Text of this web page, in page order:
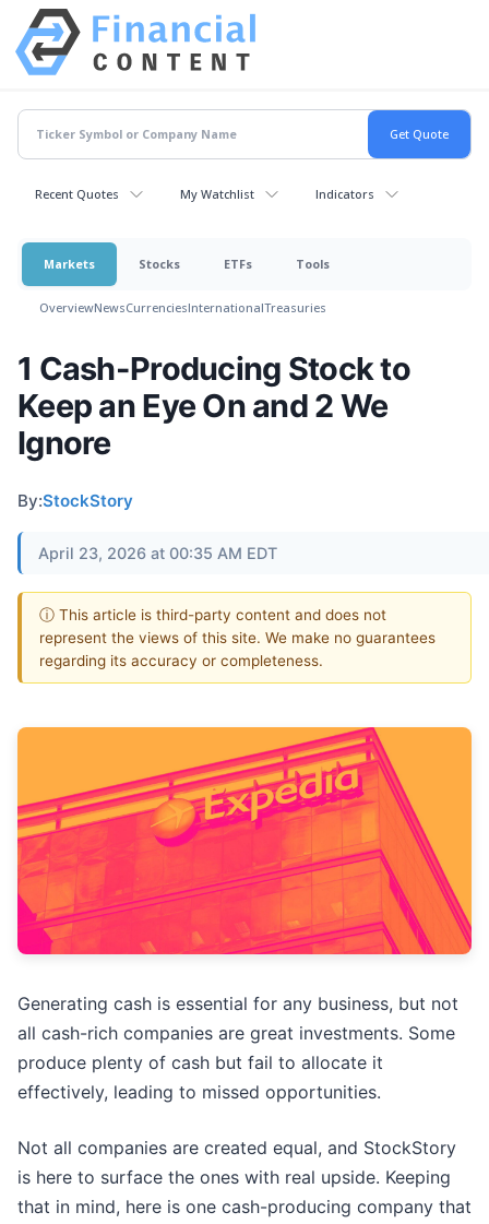
Recent Quotes My Watchlist Indicators
Markets Stocks ETFs Tools
OverviewNewsCurrenciesInternationalTreasuries
1 Cash-Producing Stock to
Keep an Eye On and 2 We
Ignore
By:StockStory
April 23, 2026 at 00:35 AM EDT
ⓘ This article is third-party content and does not
represent the views of this site. We make no guarantees
regarding its accuracy or completeness.
Generating cash is essential for any business, but not
all cash-rich companies are great investments. Some
produce plenty of cash but fail to allocate it
effectively, leading to missed opportunities.
Not all companies are created equal, and StockStory
is here to surface the ones with real upside. Keeping
that in mind, here is one cash-producing company that